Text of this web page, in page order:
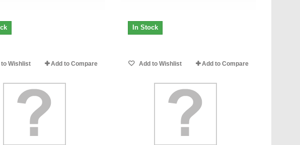
Wishlist Add to Compare
In Stock
Add to Wishlist Add to Compare